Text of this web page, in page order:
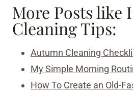
More Posts like
Cleaning Tips:
Autumn Cleaning
My Simple Morning
How To Create an Old-